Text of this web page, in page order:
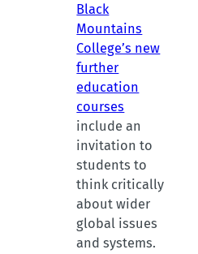
Black
Mountains
College’s new
further
education
courses
include an
invitation to
students to
think critically
about wider
global issues
and systems.